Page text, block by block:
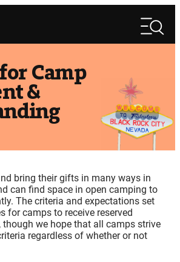
Search
Camp
&
bring their gifts in many ways in
can find space in open camping to
The criteria and expectations set
for camps to receive reserved
though we hope that all camps strive
regardless of whether or not